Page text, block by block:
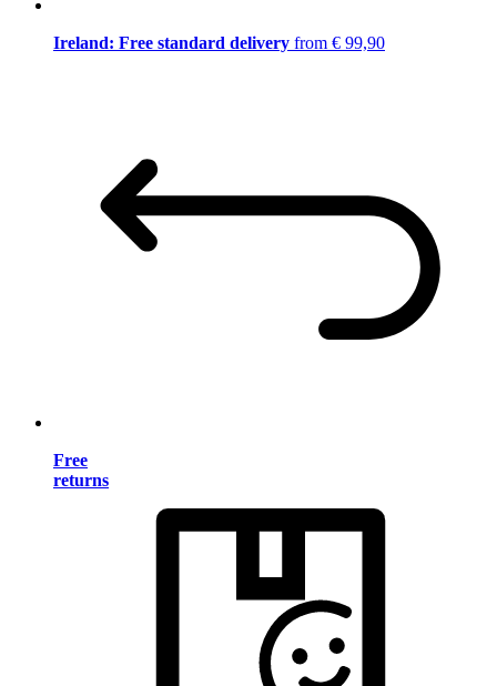
Ireland: Free standard delivery from € 99,90
Free
returns